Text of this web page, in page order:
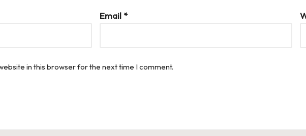
Email *
in this browser for the next time I comment.